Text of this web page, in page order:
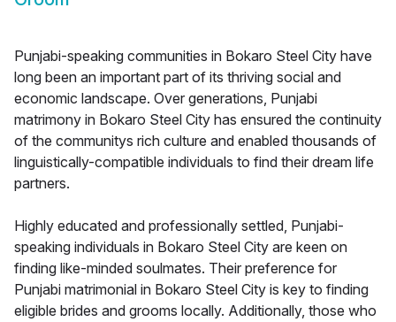
Punjabi-speaking communities in Bokaro Steel City have
long been an important part of its thriving social and
economic landscape. Over generations, Punjabi
matrimony in Bokaro Steel City has ensured the continuity
of the communitys rich culture and enabled thousands of
linguistically-compatible individuals to find their dream life
partners.
Highly educated and professionally settled, Punjabi-
speaking individuals in Bokaro Steel City are keen on
finding like-minded soulmates. Their preference for
Punjabi matrimonial in Bokaro Steel City is key to finding
eligible brides and grooms locally. Additionally, those who